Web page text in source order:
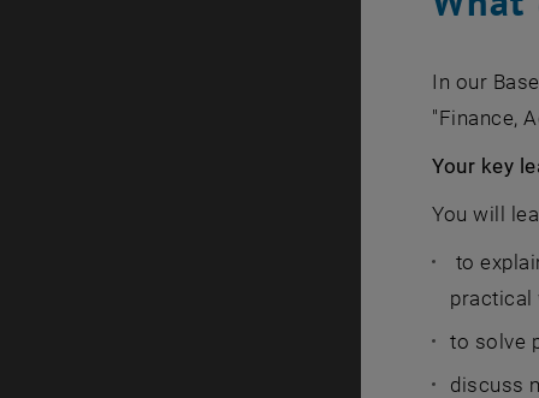
In our
"Finance,
Your key
You will
to
practical
to solve
discuss